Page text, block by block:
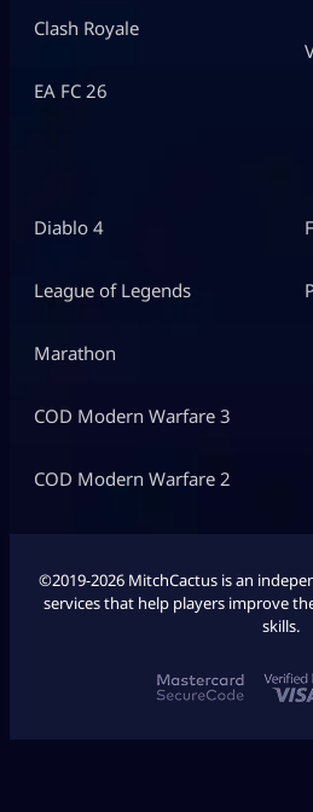
Clash Royale
EA FC 26
Diablo 4
League of Legends
Marathon
COD Modern Warfare 3
COD Modern Warfare 2
©2019-2026 MitchCactus is an
services that help players improve
skills.